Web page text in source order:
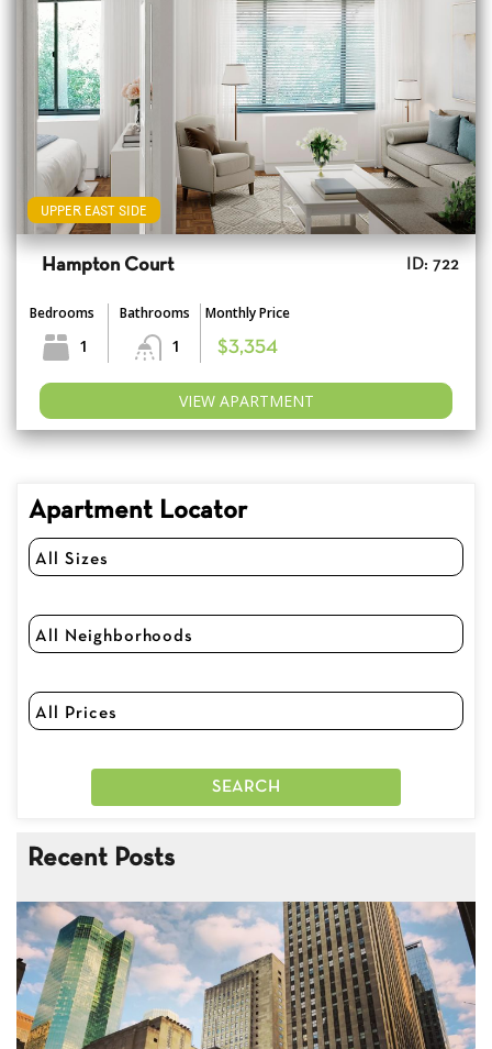
UPPER EAST SIDE
Hampton Court ID: 722
Bedrooms
1
Bathrooms
1
Monthly Price
$3,354
VIEW APARTMENT
Apartment Locator
Recent Posts